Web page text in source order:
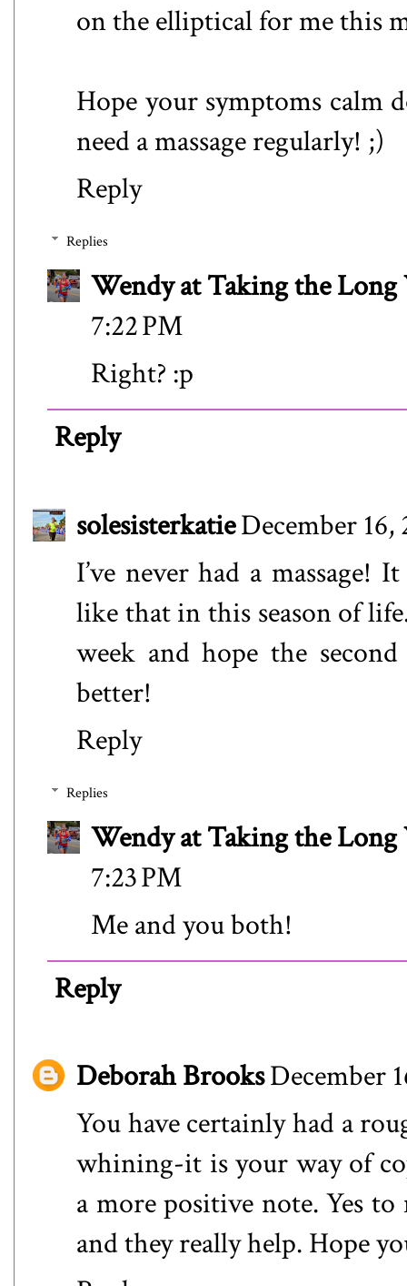
on the elliptical for me this
Hope your symptoms calm
need a massage regularly! ;)
Reply
Replies
Wendy at Taking the Long
7:22 PM
Right? :p
Reply
solesisterkatieDecember 16,
I’ve never had a
like that in this season of
week and hope the
better!
Reply
Replies
Wendy at Taking the Long
7:23 PM
Me and you both!
Reply
Deborah BrooksDecember
You have certainly had a
whining-it is your way of
a more positive note. Yes to
and they really help. Hope